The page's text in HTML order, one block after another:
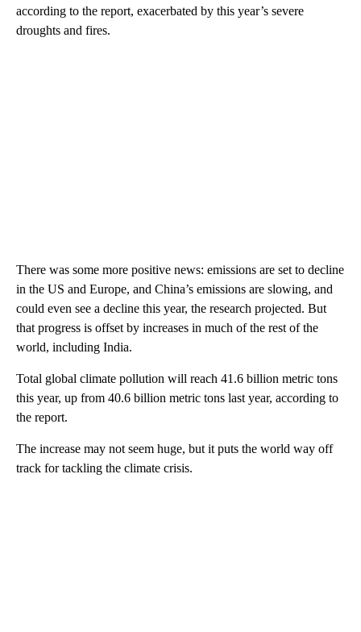
according to the report, exacerbated by this year’s severe
droughts and fires.
There was some more positive news: emissions are set to decline
in the US and Europe, and China’s emissions are slowing, and
could even see a decline this year, the research projected. But
that progress is offset by increases in much of the rest of the
world, including India.
Total global climate pollution will reach 41.6 billion metric tons
this year, up from 40.6 billion metric tons last year, according to
the report.
The increase may not seem huge, but it puts the world way off
track for tackling the climate crisis.